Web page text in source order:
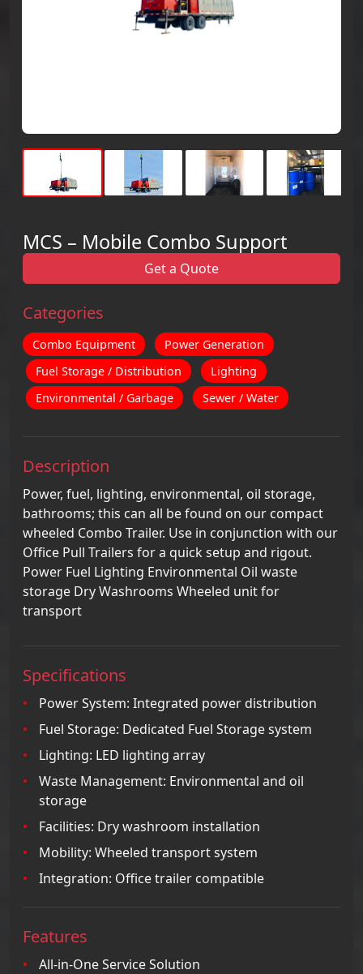
MCS – Mobile Combo Support
Get a Quote
Categories
Combo Equipment
Power Generation
Fuel Storage / Distribution
Lighting
Environmental / Garbage
Sewer / Water
Description
Power, fuel, lighting, environmental, oil storage,
bathrooms; this can all be found on our compact
wheeled Combo Trailer. Use in conjunction with our
Office Pull Trailers for a quick setup and rigout.
Power Fuel Lighting Environmental Oil waste
storage Dry Washrooms Wheeled unit for
transport
Specifications
Power System: Integrated power distribution
Fuel Storage: Dedicated Fuel Storage system
Lighting: LED lighting array
Waste Management: Environmental and oil
storage
Facilities: Dry washroom installation
Mobility: Wheeled transport system
Integration: Office trailer compatible
Features
All-in-One Service Solution